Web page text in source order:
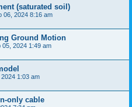
(saturated soil)
06, 2024 8:16 am
Ground Motion
05, 2024 1:49 am
1:03 am
only cable